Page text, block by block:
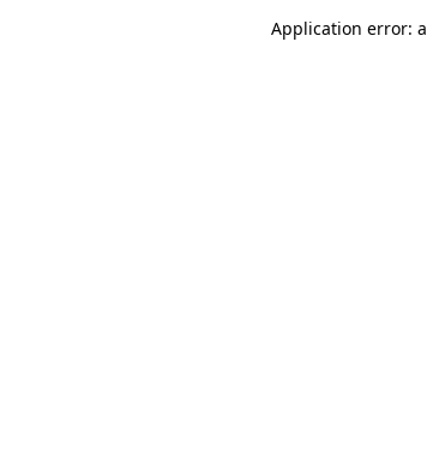
Application error: a